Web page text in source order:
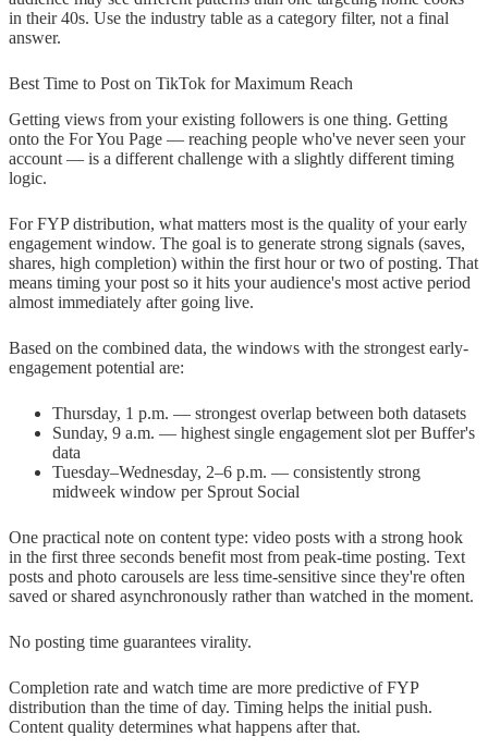
in their 40s. Use the industry table as a category filter, not a final
answer.
Best Time to Post on TikTok for Maximum Reach
Getting views from your existing followers is one thing. Getting
onto the For You Page — reaching people who've never seen your
account — is a different challenge with a slightly different timing
logic.
For FYP distribution, what matters most is the quality of your early
engagement window. The goal is to generate strong signals (saves,
shares, high completion) within the first hour or two of posting. That
means timing your post so it hits your audience's most active period
almost immediately after going live.
Based on the combined data, the windows with the strongest early-
engagement potential are:
Thursday, 1 p.m. — strongest overlap between both datasets
Sunday, 9 a.m. — highest single engagement slot per Buffer's
data
Tuesday–Wednesday, 2–6 p.m. — consistently strong
midweek window per Sprout Social
One practical note on content type: video posts with a strong hook
in the first three seconds benefit most from peak-time posting. Text
posts and photo carousels are less time-sensitive since they're often
saved or shared asynchronously rather than watched in the moment.
No posting time guarantees virality.
Completion rate and watch time are more predictive of FYP
distribution than the time of day. Timing helps the initial push.
Content quality determines what happens after that.